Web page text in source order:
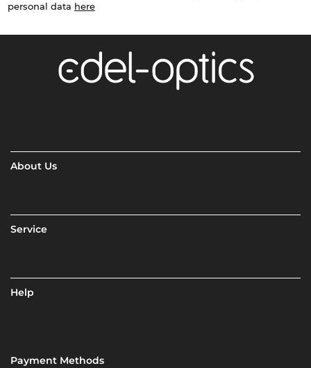
personal data here
About Us
Service
Help
Payment Methods